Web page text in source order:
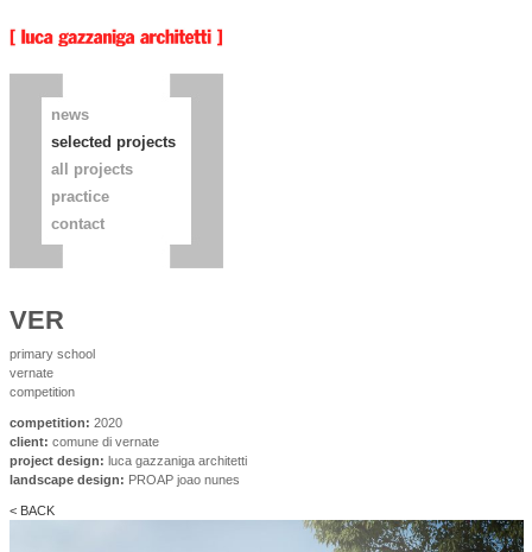
news
selected projects
all projects
practice
contact
VER
primary school
vernate
competition
competition: 2020
client: comune di vernate
project design: luca gazzaniga architetti
landscape design: PROAP joao nunes
< BACK